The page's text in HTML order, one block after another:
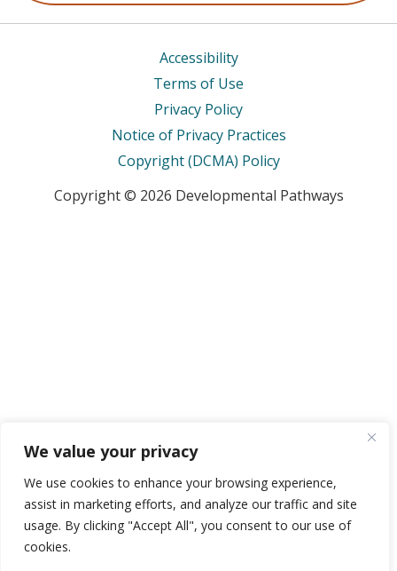
We value your privacy
We use cookies to enhance your browsing experience,
assist in marketing efforts, and analyze our traffic and site
usage. By clicking "Accept All", you consent to our use of
cookies.
Accessibility
Terms of Use
Privacy Policy
Notice of Privacy Practices
Copyright (DCMA) Policy
Copyright © 2026 Developmental Pathways